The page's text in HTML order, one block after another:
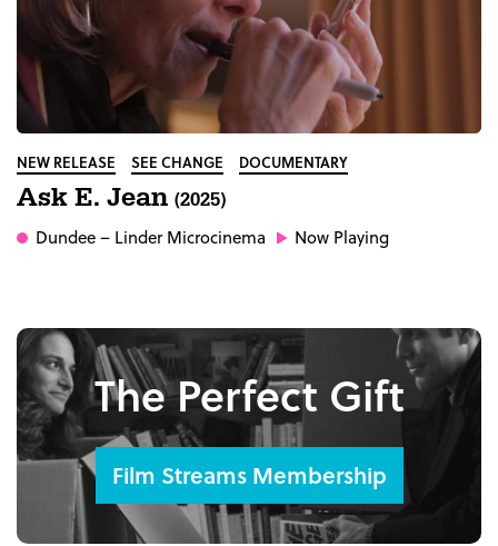
NEW RELEASE SEE CHANGE DOCUMENTARY
Ask E. Jean (2025)
Dundee– Linder Microcinema Now Playing
The Perfect Gift
Film Streams Membership